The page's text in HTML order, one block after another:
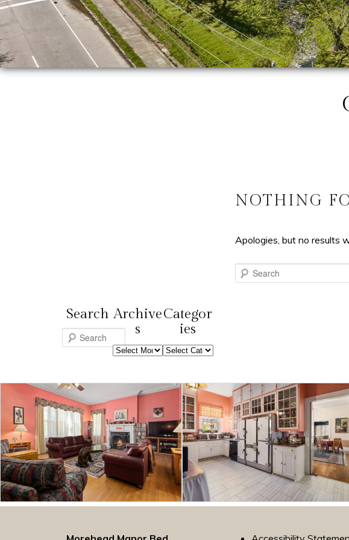
NOTHING
Apologies, but no results
Search
Search
e
c
h
Archive
s
Archives
Categor
ies
Categories